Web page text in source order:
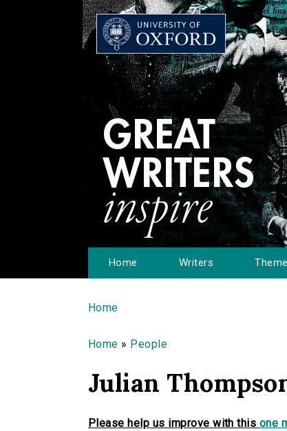
Home Writers
You are here
Home
Home » People
Julian
Please help us improve with this one